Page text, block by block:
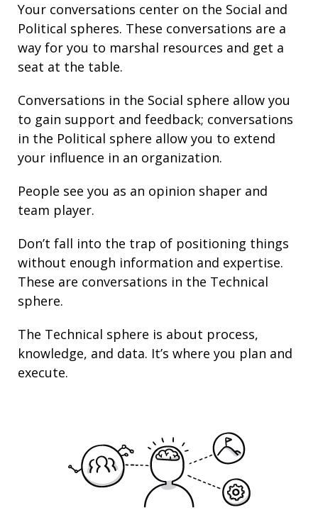
Your conversations center on the Social and
Political spheres. These conversations are a
way for you to marshal resources and get a
seat at the table.
Conversations in the Social sphere allow you
to gain support and feedback; conversations
in the Political sphere allow you to extend
your influence in an organization.
People see you as an opinion shaper and
team player.
Don’t fall into the trap of positioning things
without enough information and expertise.
These are conversations in the Technical
sphere.
The Technical sphere is about process,
knowledge, and data. It’s where you plan and
execute.